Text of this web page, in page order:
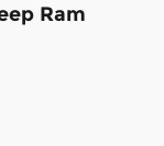
Ram